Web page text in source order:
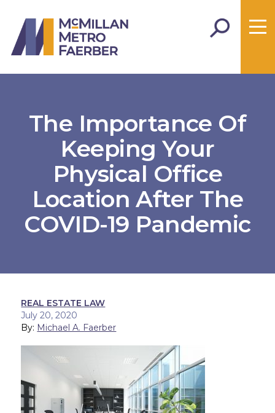
The Importance Of
Keeping Your
Physical Office
Location After The
COVID-19 Pandemic
REAL ESTATE LAW
July 20, 2020
By: Michael A. Faerber